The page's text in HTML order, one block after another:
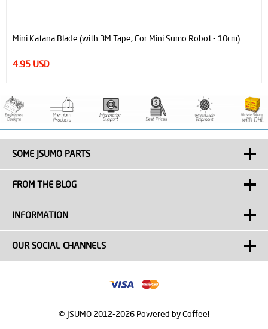
Mini Katana Blade (with 3M Tape, For Mini Sumo Robot - 10cm)
4.95 USD
SOME JSUMO PARTS
FROM THE BLOG
INFORMATION
OUR SOCIAL CHANNELS
© JSUMO 2012-2026 Powered by Coffee!